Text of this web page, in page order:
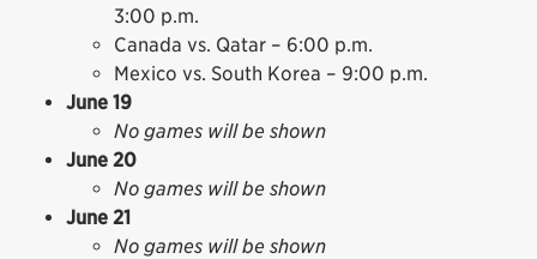
3:00 p.m.
Canada vs. Qatar – 6:00 p.m.
Mexico vs. South Korea – 9:00 p.m.
June 19
No games will be shown
June 20
No games will be shown
June 21
No games will be shown